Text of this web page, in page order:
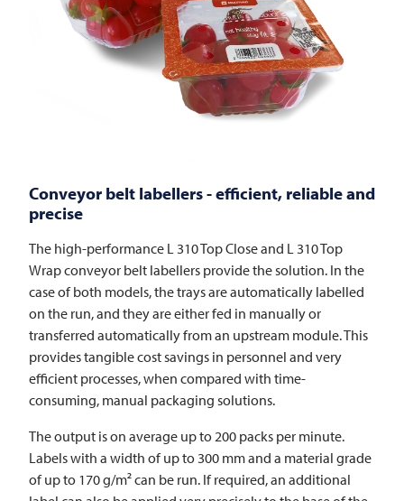
Conveyor belt labellers - efficient, reliable and
precise
The high-performance L 310 Top Close and L 310 Top
Wrap conveyor belt labellers provide the solution. In the
case of both models, the trays are automatically labelled
on the run, and they are either fed in manually or
transferred automatically from an upstream module. This
provides tangible cost savings in personnel and very
efficient processes, when compared with time-
consuming, manual packaging solutions.
The output is on average up to 200 packs per minute.
Labels with a width of up to 300 mm and a material grade
of up to 170 g/m² can be run. If required, an additional